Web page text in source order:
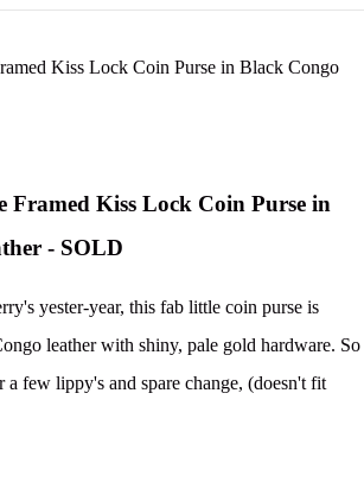
Framed Kiss Lock Coin Purse in
- SOLD
yester-year, this fab little coin purse is
leather with shiny, pale gold hardware. So
few lippy's and spare change, (doesn't fit